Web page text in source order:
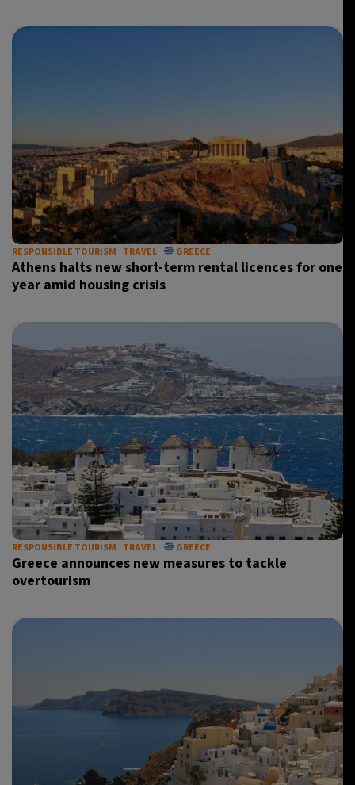
RESPONSIBLE TOURISM TRAVEL GREECE
Athens halts new short-term rental licences for one
year amid housing crisis
RESPONSIBLE TOURISM TRAVEL GREECE
Greece announces new measures to tackle
overtourism